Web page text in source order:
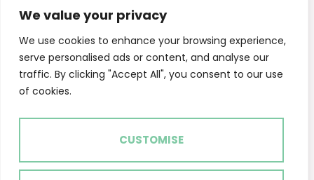
We value your privacy
We use cookies to enhance your browsing experience,
serve personalised ads or content, and analyse our
traffic. By clicking "Accept All", you consent to our use
of cookies.
CUSTOMISE
London,
1013385
Email Us
2024 © Ascent Real Estate